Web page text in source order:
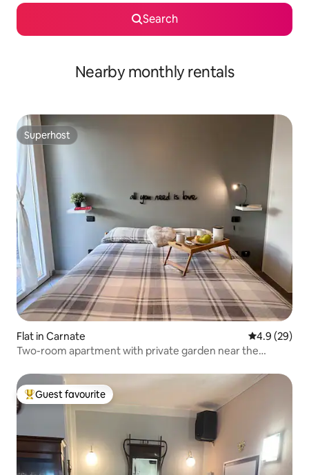
Search
Nearby monthly rentals
Superhost
Superhost
Flat in Carnate 4.9 out of 5
4.9 (29)
Two-room apartment with private garden near the
Top guest favourite
Guest favourite